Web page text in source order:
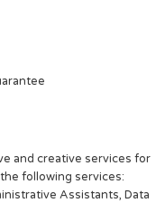
and creative services for
following services:
Assistants, Data